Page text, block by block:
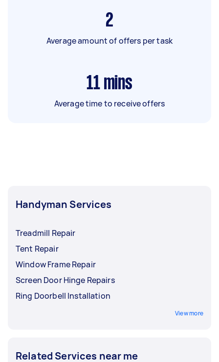
2
Average amount of offers per task
11 mins
Average time to receive offers
Handyman Services
Treadmill Repair
Tent Repair
Window Frame Repair
Screen Door Hinge Repairs
Ring Doorbell Installation
View more
Related Services near me